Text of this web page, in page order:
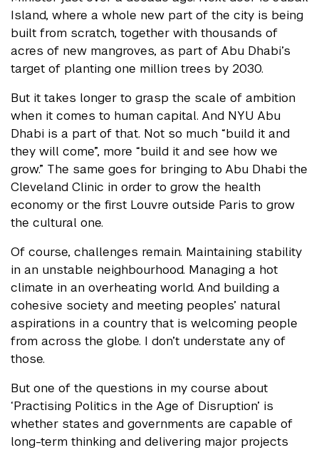
Island, where a whole new part of the city is being
built from scratch, together with thousands of
acres of new mangroves, as part of Abu Dhabi’s
target of planting one million trees by 2030.
But it takes longer to grasp the scale of ambition
when it comes to human capital. And NYU Abu
Dhabi is a part of that. Not so much “build it and
they will come”, more “build it and see how we
grow.” The same goes for bringing to Abu Dhabi the
Cleveland Clinic in order to grow the health
economy or the first Louvre outside Paris to grow
the cultural one.
Of course, challenges remain. Maintaining stability
in an unstable neighbourhood. Managing a hot
climate in an overheating world. And building a
cohesive society and meeting peoples’ natural
aspirations in a country that is welcoming people
from across the globe. I don’t understate any of
those.
But one of the questions in my course about
‘Practising Politics in the Age of Disruption’ is
whether states and governments are capable of
long-term thinking and delivering major projects